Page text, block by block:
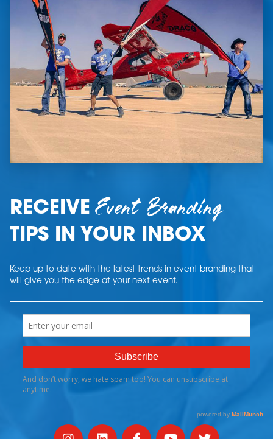
RECEIVEEvent Branding
TIPS IN YOUR INBOX
Keep up to date with the latest trends in event branding that
will give you the edge at your next event.